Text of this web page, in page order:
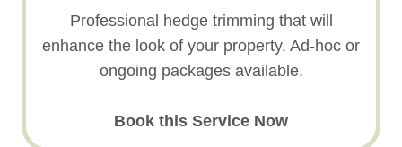
Professional hedge trimming that will
enhance the look of your property. Ad-hoc or
ongoing packages available.
Book this Service Now